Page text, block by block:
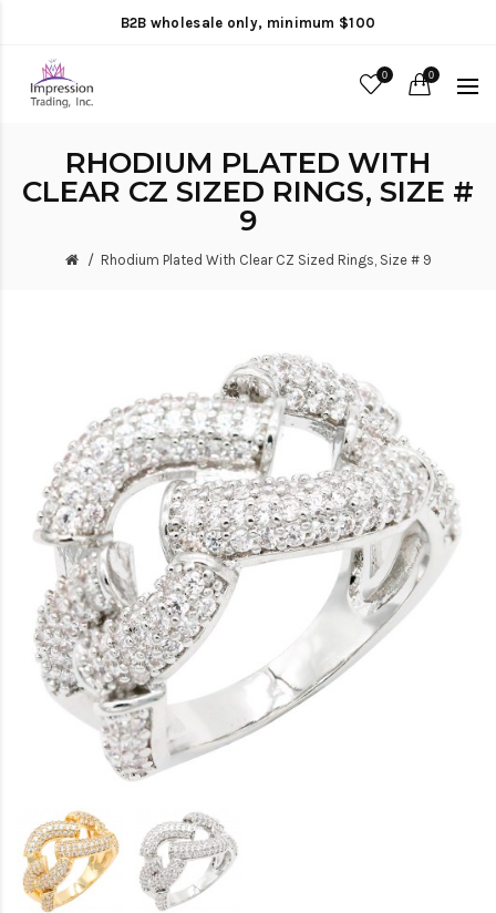
B2B wholesale only, minimum $100
0 0
RHODIUM PLATED WITH
CLEAR CZ SIZED RINGS, SIZE #
9
Rhodium Plated With Clear CZ Sized Rings, Size # 9